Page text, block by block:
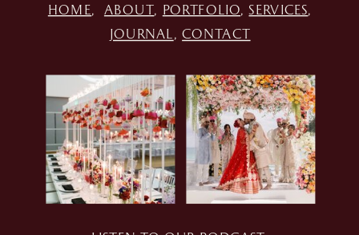
HOME, ABOUT, PORTFOLIO, SERVICES,
JOURNAL,CONTACT